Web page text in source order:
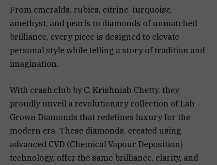
From emeralds, rubies, citrine, turquoise,
amethyst, and pearls to diamonds of unmatched
brilliance, every piece is designed to elevate
personal style while telling a story of tradition and
imagination.
With crash.club by C. Krishniah Chetty, they
proudly unveil a revolutionary collection of Lab
Grown Diamonds that redefines luxury for the
modern era. These diamonds, created using
advanced CVD (Chemical Vapour Deposition)
technology, offer the same brilliance, clarity, and